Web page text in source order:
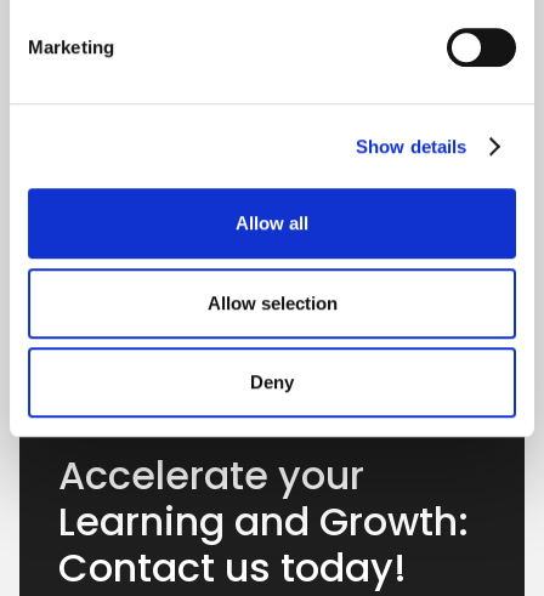
Marketing
Show details
Allow all
Allow selection
Deny
Accelerate your
Learning and Growth:
Contact us today!